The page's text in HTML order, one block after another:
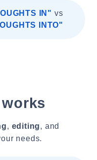
IN" vs
INTO"
, editing, and
needs.